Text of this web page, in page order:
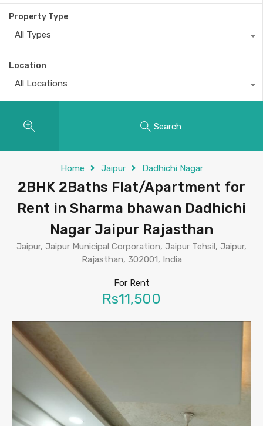
Property Type
All Types
Location
All Locations
Search
Home Jaipur Dadhichi Nagar
2BHK 2Baths Flat/Apartment for
Rent in Sharma bhawan Dadhichi
Nagar Jaipur Rajasthan
Jaipur, Jaipur Municipal Corporation, Jaipur Tehsil, Jaipur,
Rajasthan, 302001, India
For Rent
Rs11,500